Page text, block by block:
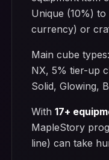
Unique (10%)
currency) or
Main cube types:
NX, 5% tier-up
Solid, Glowing,
With 17+
MapleStory
line) can take